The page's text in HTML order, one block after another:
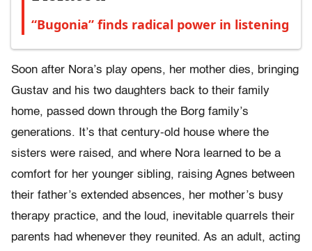
“Bugonia” finds radical power in listening
Soon after Nora’s play opens, her mother dies, bringing
Gustav and his two daughters back to their family
home, passed down through the Borg family’s
generations. It’s that century-old house where the
sisters were raised, and where Nora learned to be a
comfort for her younger sibling, raising Agnes between
their father’s extended absences, her mother’s busy
therapy practice, and the loud, inevitable quarrels their
parents had whenever they reunited. As an adult, acting